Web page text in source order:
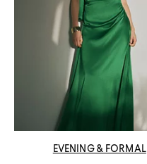
EVENING & FORMAL